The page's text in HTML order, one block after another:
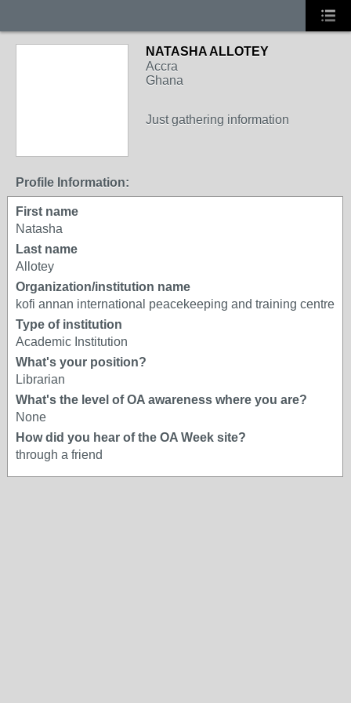
NATASHA ALLOTEY
Accra
Ghana
Just gathering information
Profile Information:
First name
Natasha
Last name
Allotey
Organization/institution name
kofi annan international peacekeeping and training centre
Type of institution
Academic Institution
What's your position?
Librarian
What's the level of OA awareness where you are?
None
How did you hear of the OA Week site?
through a friend